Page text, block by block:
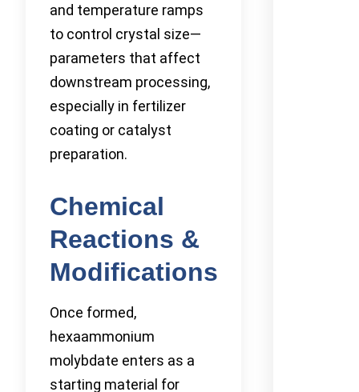
and temperature ramps
to control crystal size—
parameters that affect
downstream processing,
especially in fertilizer
coating or catalyst
preparation.
Chemical
Reactions &
Modifications
Once formed,
hexaammonium
molybdate enters as a
starting material for